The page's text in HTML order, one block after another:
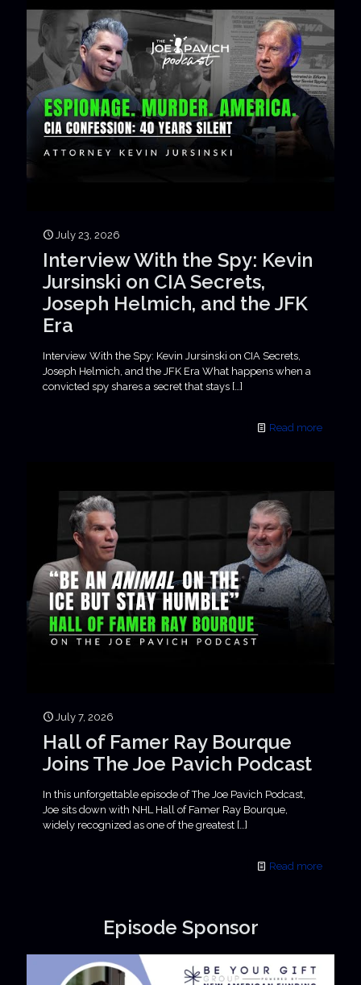
July 23, 2026
Interview With the Spy: Kevin
Jursinski on CIA Secrets,
Joseph Helmich, and the JFK
Era
Interview With the Spy: Kevin Jursinski on CIA Secrets,
Joseph Helmich, and the JFK Era What happens when a
convicted spy shares a secret that stays […]
Read more
July 7, 2026
Hall of Famer Ray Bourque
Joins The Joe Pavich Podcast
In this unforgettable episode of The Joe Pavich Podcast,
Joe sits down with NHL Hall of Famer Ray Bourque,
widely recognized as one of the greatest […]
Read more
Episode Sponsor